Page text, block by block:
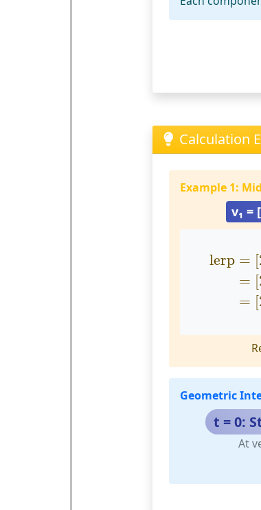
Calculation
Example 1:
v₁ =
lerp = [
= [
= [
lerp ,
Geometric
t = 0:
At